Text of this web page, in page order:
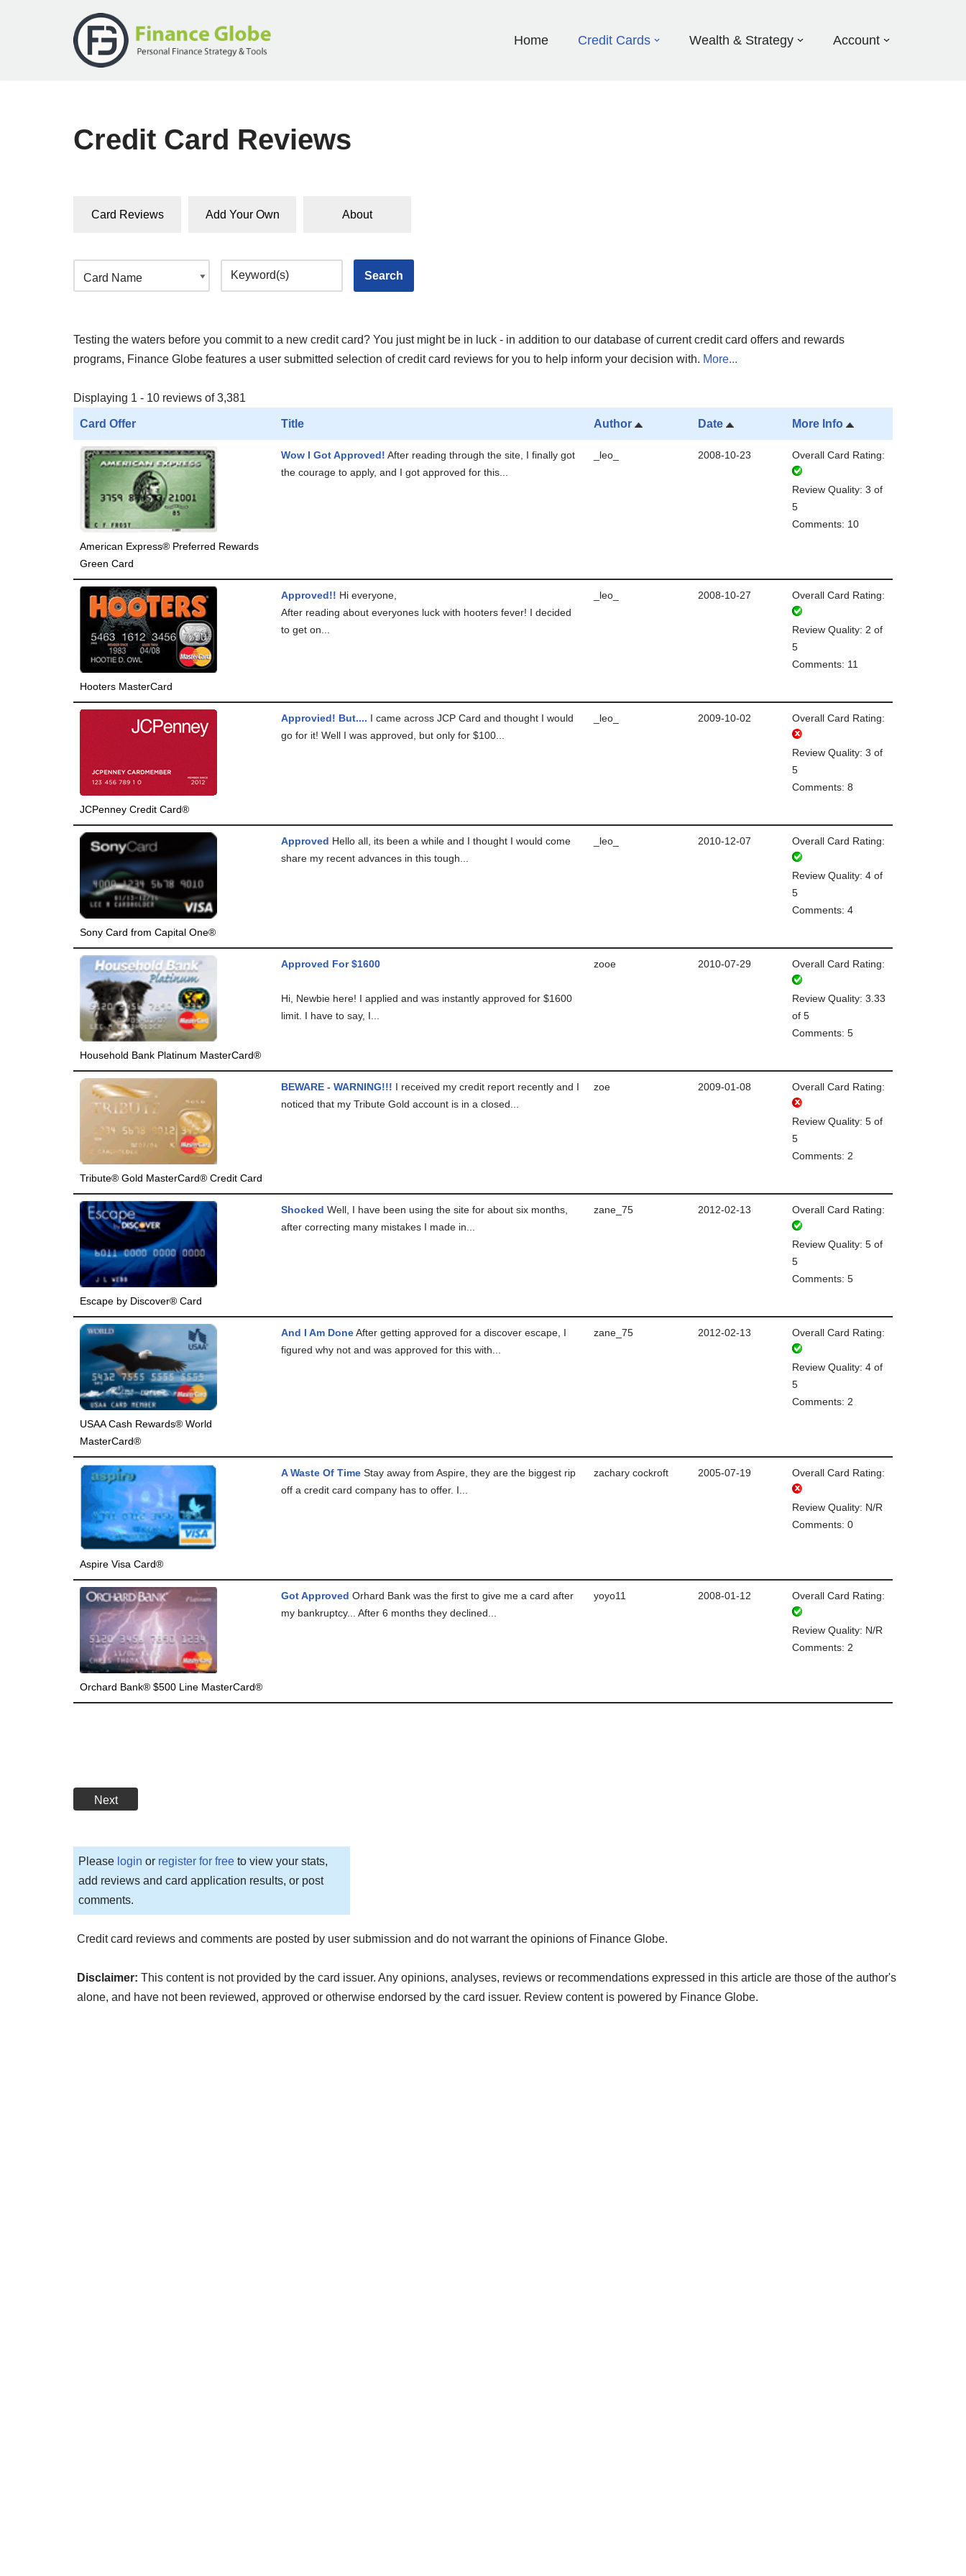
Home Credit Cards Wealth & Strategy Account
Credit Card Reviews
Card Reviews Add Your Own About
Testing the waters before you commit to a new credit card? You just might be in luck - in addition to our database of current credit card offers and rewards
programs, Finance Globe features a user submitted selection of credit card reviews for you to help inform your decision with. More...
Displaying 1 - 10 reviews of 3,381
Card Offer Title Author Date More Info
American Express® Preferred Rewards
Green Card
Wow I Got Approved! After reading through the site, I finally got
the courage to apply, and I got approved for this...
_leo_ 2008-10-23 Overall Card Rating:
Review Quality: 3 of
5
Comments: 10
Hooters MasterCard
Approved!! Hi everyone,
After reading about everyones luck with hooters fever! I decided
to get on...
_leo_ 2008-10-27 Overall Card Rating:
Review Quality: 2 of
5
Comments: 11
JCPenney Credit Card®
Approvied! But.... I came across JCP Card and thought I would
go for it! Well I was approved, but only for $100...
_leo_ 2009-10-02 Overall Card Rating:
Review Quality: 3 of
5
Comments: 8
Sony Card from Capital One®
Approved Hello all, its been a while and I thought I would come
share my recent advances in this tough...
_leo_ 2010-12-07 Overall Card Rating:
Review Quality: 4 of
5
Comments: 4
Household Bank Platinum MasterCard®
Approved For $1600
Hi, Newbie here! I applied and was instantly approved for $1600
limit. I have to say, I...
zooe 2010-07-29 Overall Card Rating:
Review Quality: 3.33
of 5
Comments: 5
Tribute® Gold MasterCard® Credit Card
BEWARE - WARNING!!! I received my credit report recently and I
noticed that my Tribute Gold account is in a closed...
zoe 2009-01-08 Overall Card Rating:
Review Quality: 5 of
5
Comments: 2
Escape by Discover® Card
Shocked Well, I have been using the site for about six months,
after correcting many mistakes I made in...
zane_75 2012-02-13 Overall Card Rating:
Review Quality: 5 of
5
Comments: 5
USAA Cash Rewards® World
MasterCard®
And I Am DoneAfter getting approved for a discover escape, I
figured why not and was approved for this with...
zane_75 2012-02-13 Overall Card Rating:
Review Quality: 4 of
5
Comments: 2
Aspire Visa Card®
A Waste Of Time Stay away from Aspire, they are the biggest rip
off a credit card company has to offer. I...
zachary cockroft 2005-07-19 Overall Card Rating:
Review Quality: N/R
Comments: 0
Orchard Bank® $500 Line MasterCard®
Got Approved Orhard Bank was the first to give me a card after
my bankruptcy... After 6 months they declined...
yoyo11 2008-01-12 Overall Card Rating:
Review Quality: N/R
Comments: 2
Next
Please login or register for free to view your stats,
add reviews and card application results, or post
comments.
Credit card reviews and comments are posted by user submission and do not warrant the opinions of Finance Globe.
Disclaimer: This content is not provided by the card issuer. Any opinions, analyses, reviews or recommendations expressed in this article are those of the author's
alone, and have not been reviewed, approved or otherwise endorsed by the card issuer. Review content is powered by Finance Globe.